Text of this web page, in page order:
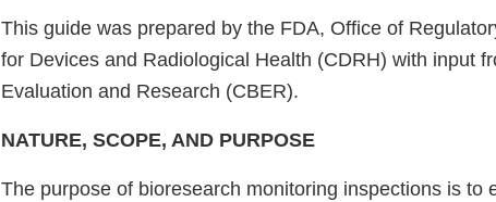
This guide was prepared by the FDA, Office of
for Devices and Radiological Health (CDRH) with input
Evaluation and Research (CBER).
NATURE, SCOPE, AND PURPOSE
The purpose of bioresearch monitoring inspections is to